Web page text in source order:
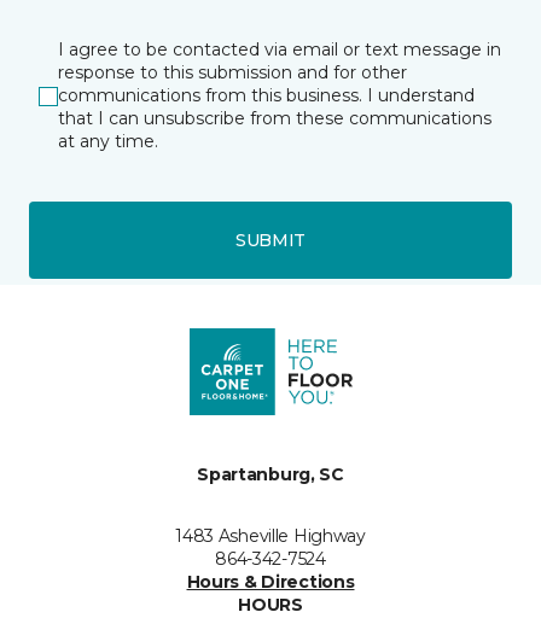
I agree to be contacted via email or text message in
response to this submission and for other
communications from this business. I understand
that I can unsubscribe from these communications
at any time.
SUBMIT
Spartanburg, SC
1483 Asheville Highway
864-342-7524
Hours & Directions
HOURS